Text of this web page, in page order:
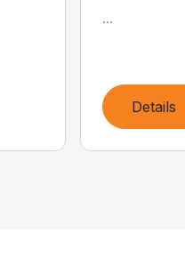
...
Details